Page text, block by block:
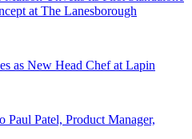
at The Lanesborough
as New Head Chef at Lapin
Paul Patel, Product Manager,